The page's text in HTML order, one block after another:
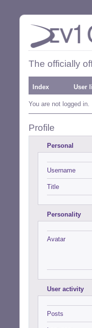
The officially
Index User
You are not logged in.
Profile
Personal
Username
Title
Personality
Avatar
User activity
Posts